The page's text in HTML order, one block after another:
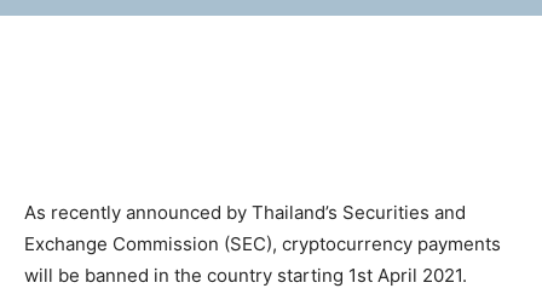
As recently announced by Thailand’s Securities and
Exchange Commission (SEC), cryptocurrency payments
will be banned in the country starting 1st April 2021.